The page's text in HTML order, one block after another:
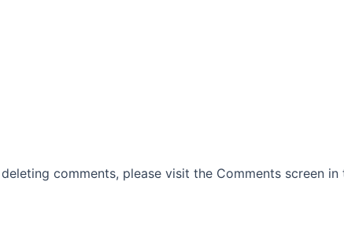
comments, please visit the Comments screen in